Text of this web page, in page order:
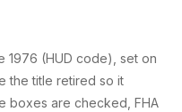
1976 (HUD code), set on
the title retired so it
boxes are checked, FHA